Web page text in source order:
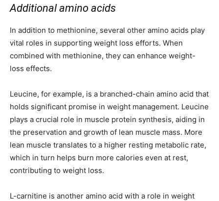
Additional amino acids
In addition to methionine, several other amino acids play
vital roles in supporting weight loss efforts. When
combined with methionine, they can enhance weight-
loss effects.
Leucine, for example, is a branched-chain amino acid that
holds significant promise in weight management. Leucine
plays a crucial role in muscle protein synthesis, aiding in
the preservation and growth of lean muscle mass. More
lean muscle translates to a higher resting metabolic rate,
which in turn helps burn more calories even at rest,
contributing to weight loss.
L-carnitine is another amino acid with a role in weight